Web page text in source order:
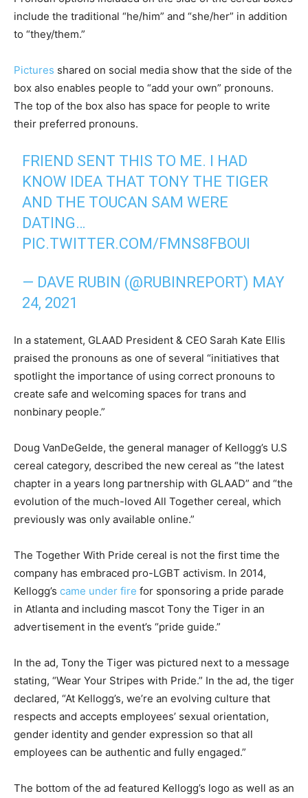
include the traditional “he/him” and “she/her” in addition
to “they/them.”
Pictures shared on social media show that the side of the
box also enables people to “add your own” pronouns.
The top of the box also has space for people to write
their preferred pronouns.
FRIEND SENT THIS TO ME. I HAD
KNOW IDEA THAT TONY THE TIGER
AND THE TOUCAN SAM WERE
DATING…
PIC.TWITTER.COM/FMNS8FBOUI
— DAVE RUBIN (@RUBINREPORT) MAY
24, 2021
In a statement, GLAAD President & CEO Sarah Kate Ellis
praised the pronouns as one of several “initiatives that
spotlight the importance of using correct pronouns to
create safe and welcoming spaces for trans and
nonbinary people.”
Doug VanDeGelde, the general manager of Kellogg’s U.S
cereal category, described the new cereal as “the latest
chapter in a years long partnership with GLAAD” and “the
evolution of the much-loved All Together cereal, which
previously was only available online.”
The Together With Pride cereal is not the first time the
company has embraced pro-LGBT activism. In 2014,
Kellogg’s came under fire for sponsoring a pride parade
in Atlanta and including mascot Tony the Tiger in an
advertisement in the event’s “pride guide.”
In the ad, Tony the Tiger was pictured next to a message
stating, “Wear Your Stripes with Pride.” In the ad, the tiger
declared, “At Kellogg’s, we’re an evolving culture that
respects and accepts employees’ sexual orientation,
gender identity and gender expression so that all
employees can be authentic and fully engaged.”
The bottom of the ad featured Kellogg’s logo as well as an